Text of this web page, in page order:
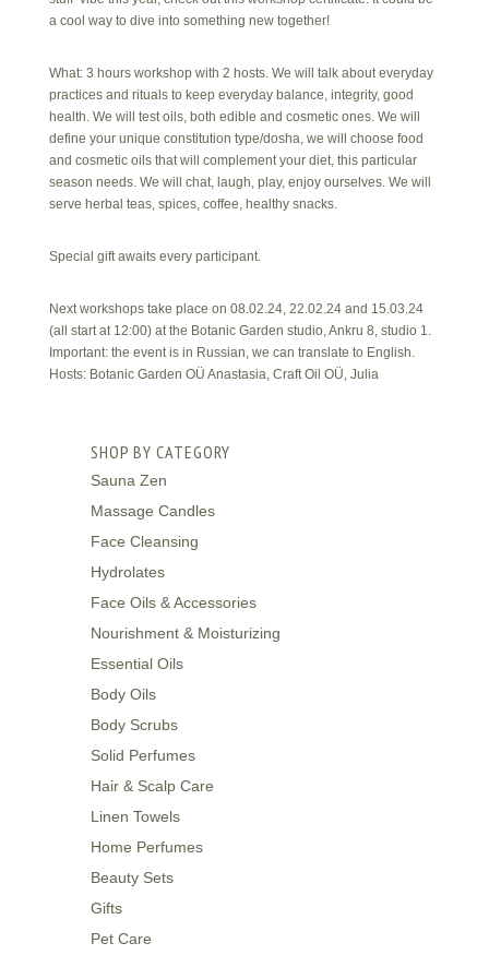
a cool way to dive into something new together!
What: 3 hours workshop with 2 hosts. We will talk about everyday
practices and rituals to keep everyday balance, integrity, good
health. We will test oils, both edible and cosmetic ones. We will
define your unique constitution type/dosha, we will choose food
and cosmetic oils that will complement your diet, this particular
season needs. We will chat, laugh, play, enjoy ourselves. We will
serve herbal teas, spices, coffee, healthy snacks.
Special gift awaits every participant.
Next workshops take place on 08.02.24, 22.02.24 and 15.03.24
(all start at 12:00) at the Botanic Garden studio, Ankru 8, studio 1.
Important: the event is in Russian, we can translate to English.
Hosts: Botanic Garden OÜ Anastasia, Craft Oil OÜ, Julia
SHOP BY CATEGORY
Sauna Zen
Massage Candles
Face Cleansing
Hydrolates
Face Oils & Accessories
Nourishment & Moisturizing
Essential Oils
Body Oils
Body Scrubs
Solid Perfumes
Hair & Scalp Care
Linen Towels
Home Perfumes
Beauty Sets
Gifts
Pet Care